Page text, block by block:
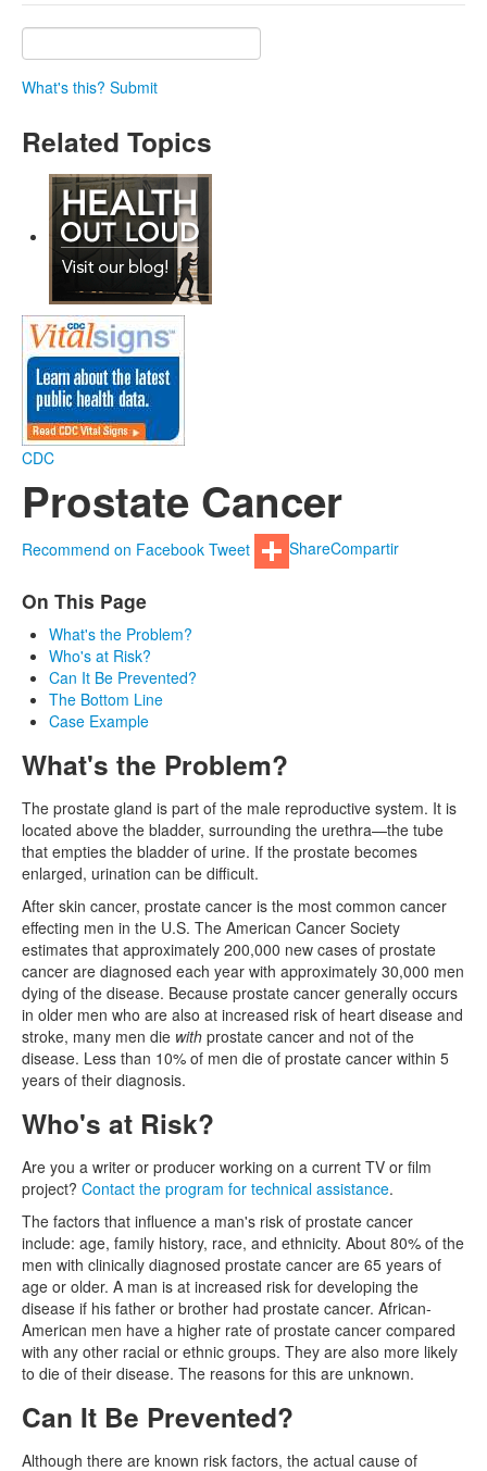
What's this? Submit
Related Topics
CDC
Prostate Cancer
Recommend on Facebook Tweet ShareCompartir
On This Page
What's the Problem?
Who's at Risk?
Can It Be Prevented?
The Bottom Line
Case Example
What's the Problem?
The prostate gland is part of the male reproductive system. It is
located above the bladder, surrounding the urethra—the tube
that empties the bladder of urine. If the prostate becomes
enlarged, urination can be difficult.
After skin cancer, prostate cancer is the most common cancer
effecting men in the U.S. The American Cancer Society
estimates that approximately 200,000 new cases of prostate
cancer are diagnosed each year with approximately 30,000 men
dying of the disease. Because prostate cancer generally occurs
in older men who are also at increased risk of heart disease and
stroke, many men die with prostate cancer and not of the
disease. Less than 10% of men die of prostate cancer within 5
years of their diagnosis.
Who's at Risk?
Are you a writer or producer working on a current TV or film
project? Contact the program for technical assistance.
The factors that influence a man's risk of prostate cancer
include: age, family history, race, and ethnicity. About 80% of the
men with clinically diagnosed prostate cancer are 65 years of
age or older. A man is at increased risk for developing the
disease if his father or brother had prostate cancer. African-
American men have a higher rate of prostate cancer compared
with any other racial or ethnic groups. They are also more likely
to die of their disease. The reasons for this are unknown.
Can It Be Prevented?
Although there are known risk factors, the actual cause of